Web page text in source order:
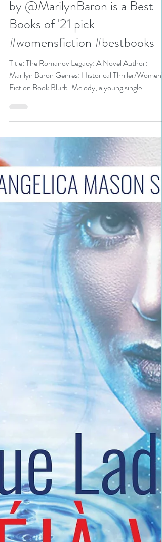
N. N. Light
Dec 29, 2021
4 min read
The Romanov Legacy: A Novel
by @MarilynBaron is a Best
Books of '21 pick
#womensfiction #bestbooks
Title: The Romanov Legacy: A Novel Author:
Marilyn Baron Genres: Historical Thriller/Women’s
Fiction Book Blurb: Melody, a young single...